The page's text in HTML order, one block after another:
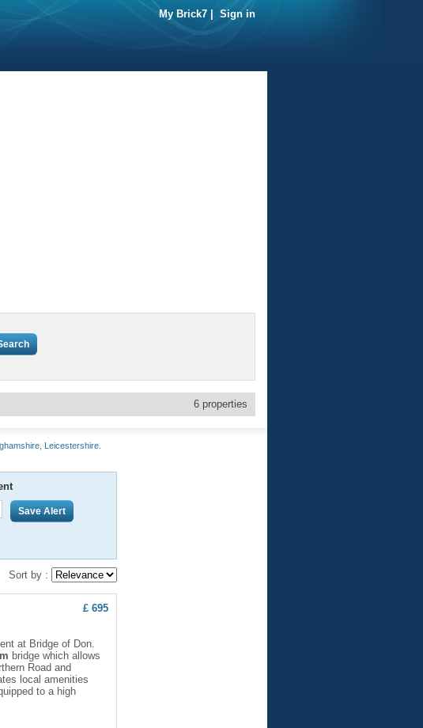
My Brick7 Sign in
6 properties
Leicestershire.
Sort by :
£ 695
at Bridge of Don.
bridge which allows
Road and
local amenities
to a high